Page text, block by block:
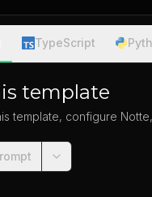
TypeScript
template
template, configure